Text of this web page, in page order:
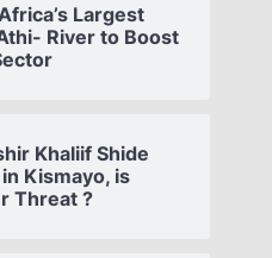
Largest
River to Boost
Khaliif Shide
Kismayo, is
Threat ?